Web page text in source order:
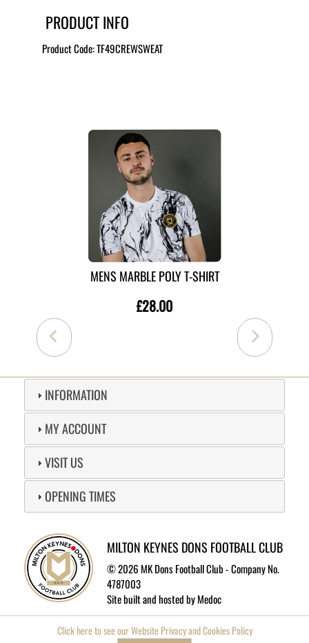
PRODUCT INFO
Product Code:TF49CREWSWEAT
MENS MARBLE POLY T-SHIRT
£28.00
INFORMATION
MY ACCOUNT
VISIT US
OPENING TIMES
MILTON KEYNES DONS FOOTBALL CLUB
©2026 MK Dons Football Club - Company No.
4787003
Site built and hosted byMedoc
Click here to see our Website Privacy and Cookies Policy